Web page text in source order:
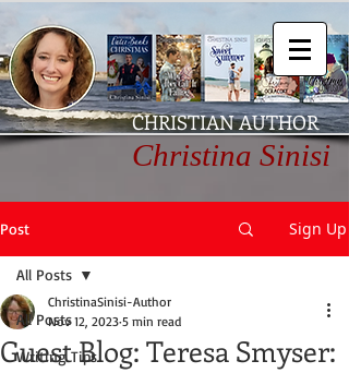
CHRISTIAN AUTHOR
Christina Sinisi
Post Sign Up
All Posts
Writing Tips
All Posts
Guest Blog: Teresa Smyser:
ChristinaSinisi-Author
Nov 12, 2023 5 min read